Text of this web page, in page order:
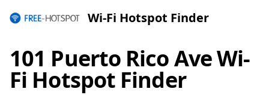
Wi-Fi Hotspot Finder
101 Puerto Rico Ave Wi-
Fi Hotspot Finder